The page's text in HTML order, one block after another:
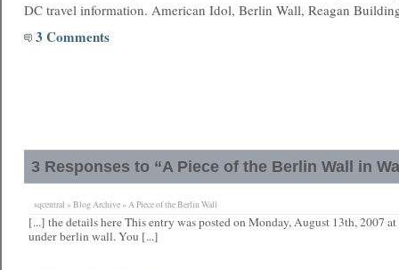
DC travel information. American Idol, Berlin Wall, Reagan
3 Comments
3 Responses to “A Piece of the Berlin Wall in
sqcentral » Blog Archive » A Piece of the Berlin Wall
[...] the details here This entry was posted on Monday, August 13th, 2007
under berlin wall. You [...]